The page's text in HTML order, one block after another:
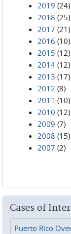
2019 (24)
2018 (25)
2017 (21)
2016 (10)
2015 (12)
2014 (12)
2013 (17)
2012 (8)
2011 (10)
2010 (12)
2009 (7)
2008 (15)
2007 (2)
Cases of
Puerto Rico